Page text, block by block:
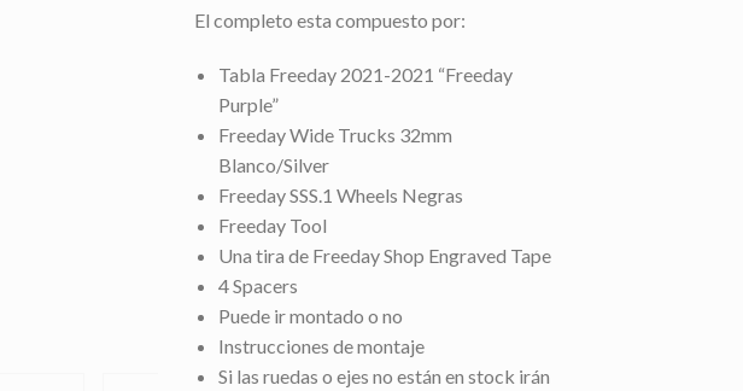
El completo esta compuesto por:
Tabla Freeday 2021-2021 “Freeday
Purple”
Freeday Wide Trucks 32mm
Blanco/Silver
Freeday SSS.1 Wheels Negras
Freeday Tool
Una tira de Freeday Shop Engraved Tape
4 Spacers
Puede ir montado o no
Instrucciones de montaje
Si las ruedas o ejes no están en stock irán